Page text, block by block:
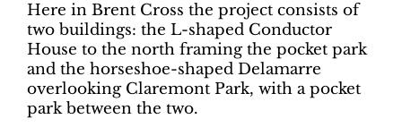
Here in Brent Cross the project consists of
two buildings: the L-shaped Conductor
House to the north framing the pocket park
and the horseshoe-shaped Delamarre
overlooking Claremont Park, with a pocket
park between the two.